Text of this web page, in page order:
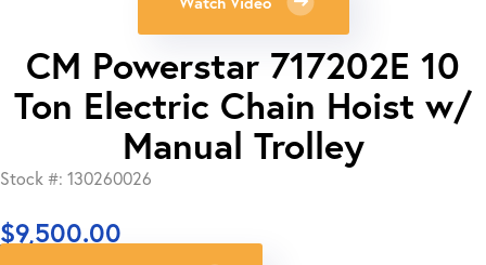
CM Powerstar 717202E 10
Ton Electric Chain Hoist w/
Manual Trolley
Stock #: 130260026
$9,500.00